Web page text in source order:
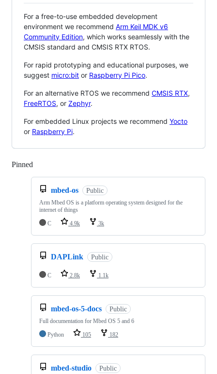
For a free-to-use embedded development
environment we recommend Arm Keil MDK v6
Community Edition, which works seamlessly with the
CMSIS standard and CMSIS RTX RTOS.
For rapid prototyping and educational purposes, we
suggest micro:bit or Raspberry Pi Pico.
For an alternative RTOS we recommend CMSIS RTX,
FreeRTOS, or Zephyr.
For embedded Linux projects we recommend Yocto
or Raspberry Pi.
Pinned
mbed-os Public
Arm Mbed OS is a platform operating system designed for the
internet of things
C
4.9k 3k
DAPLink Public
C 2.8k 1.1k
mbed-os-5-docs Public
Full documentation for Mbed OS 5 and 6
Python
105 182
mbed-studio Public